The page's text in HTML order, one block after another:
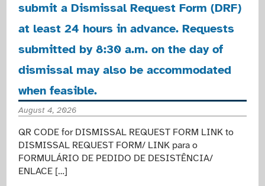
submit a Dismissal Request Form (DRF)
at least 24 hours in advance. Requests
submitted by 8:30 a.m. on the day of
dismissal may also be accommodated
when feasible.
August 4, 2026
QR CODE for DISMISSAL REQUEST FORM LINK to
DISMISSAL REQUEST FORM/ LINK para o
FORMULÁRIO DE PEDIDO DE DESISTÊNCIA/
ENLACE […]